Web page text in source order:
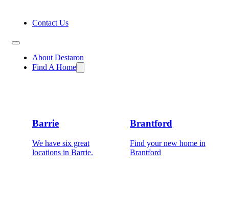
Contact Us
About Destaron
Find A Home
Barrie
We have six great
locations in Barrie.
Brantford
Find your new home in
Brantford